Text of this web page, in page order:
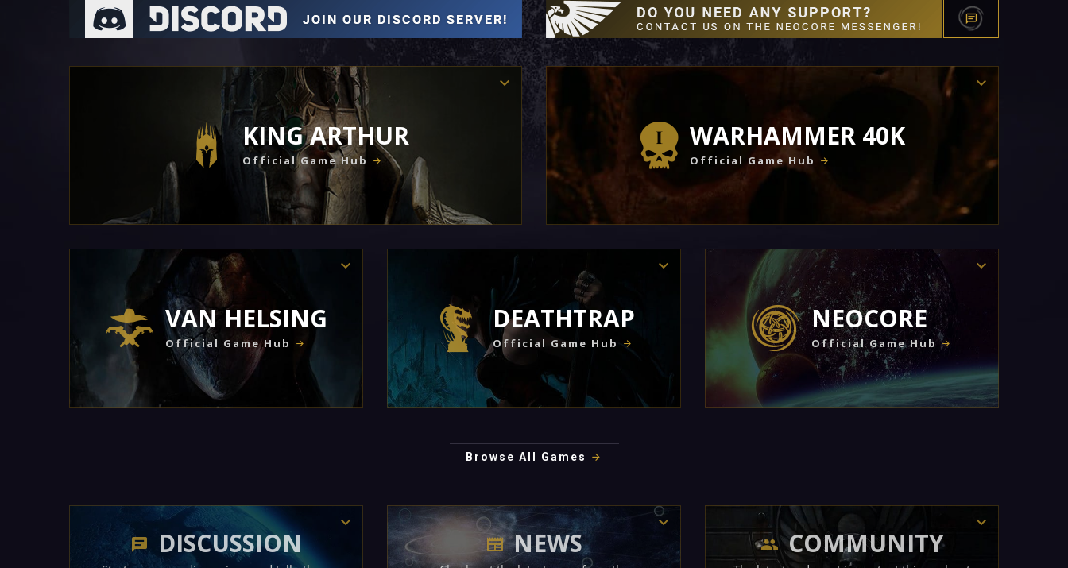
KING ARTHUR
Official Game Hub
WARHAMMER 40K
Official Game Hub
VAN HELSING
Official Game Hub
DEATHTRAP
Official Game Hub
NEOCORE
Official Game Hub
Browse All Games
DISCUSSION NEWS COMMUNITY